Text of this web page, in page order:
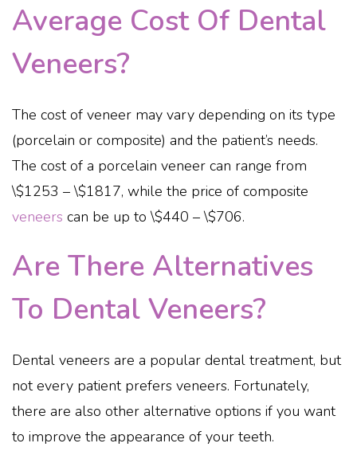
Average Cost Of Dental
Veneers?
The cost of veneer may vary depending on its type
(porcelain or composite) and the patient’s needs.
The cost of a porcelain veneer can range from
\$1253 – \$1817, while the price of composite
veneers can be up to \$440 – \$706.
Are There Alternatives
To Dental Veneers?
Dental veneers are a popular dental treatment, but
not every patient prefers veneers. Fortunately,
there are also other alternative options if you want
to improve the appearance of your teeth.